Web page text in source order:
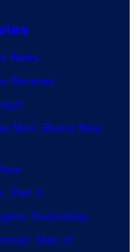
News
Reviews
Man: Brand New
Part 3
Doomsday
Man of